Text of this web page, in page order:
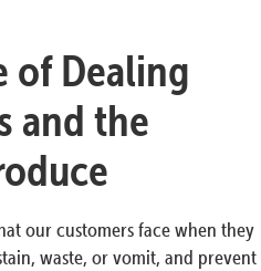
of Dealing
and the
our customers face when they
waste, or vomit, and prevent